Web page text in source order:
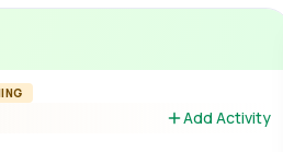
Add Activity